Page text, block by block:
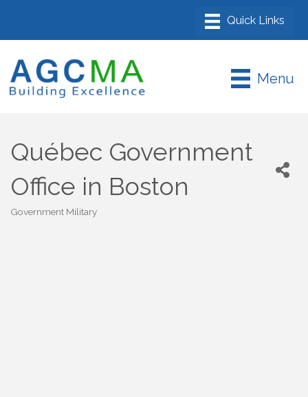
Menu
Québec Government
Office in Boston
Government Military